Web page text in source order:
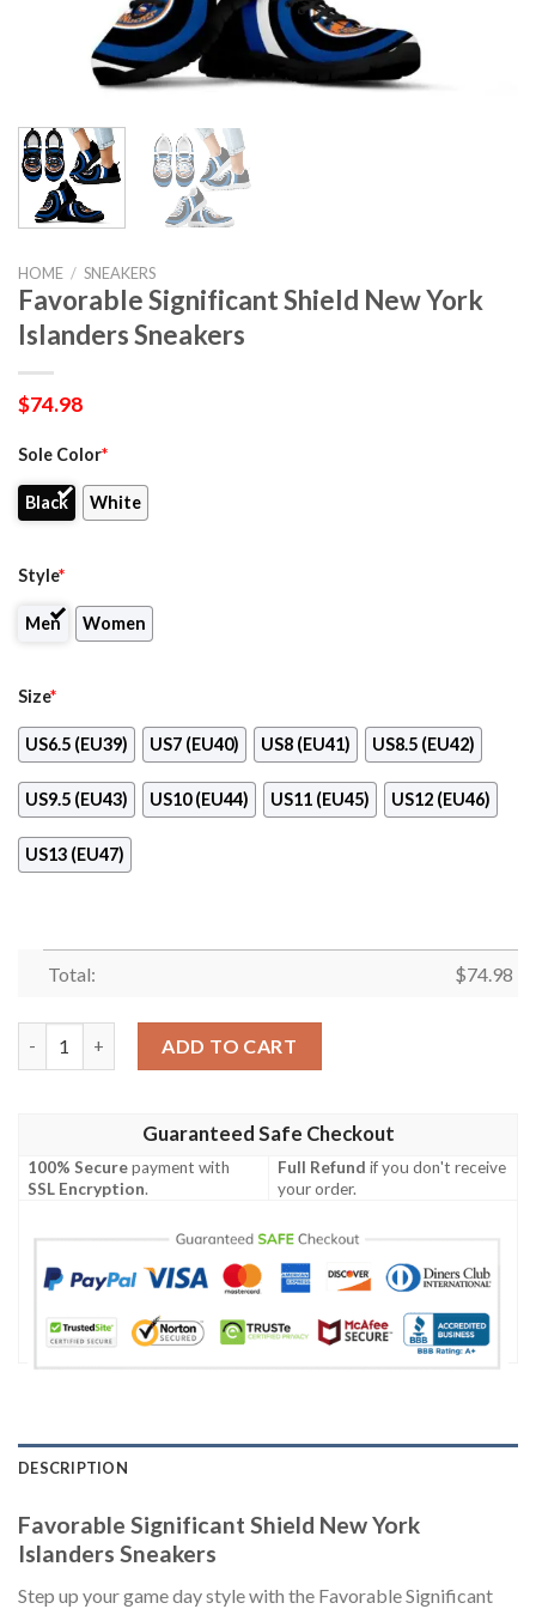
HOME / SNEAKERS
Favorable Significant Shield New York
Islanders Sneakers
$74.98
Sole Color*
Black White
Style*
Men Women
Size*
US6.5 (EU39) US7 (EU40) US8 (EU41) US8.5 (EU42)
US9.5 (EU43) US10 (EU44) US11 (EU45) US12 (EU46)
US13 (EU47)
Total: $74.98
ADD TO CART
Guaranteed Safe Checkout
100% Securepayment with
SSL Encryption.
Full Refund if you don't receive
your order.
DESCRIPTION
Favorable Significant Shield New York
Islanders Sneakers
Step up your game day style with the Favorable Significant